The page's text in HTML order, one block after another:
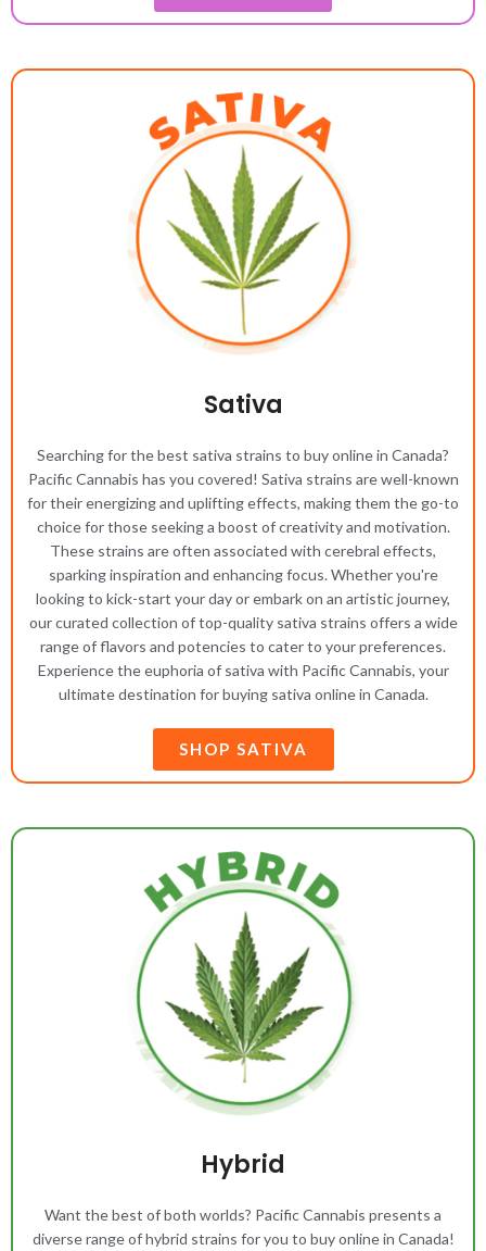
Sativa
Searching for the best sativa strains to buy online in Canada?
Pacific Cannabis has you covered! Sativa strains are well-known
for their energizing and uplifting effects, making them the go-to
choice for those seeking a boost of creativity and motivation.
These strains are often associated with cerebral effects,
sparking inspiration and enhancing focus. Whether you're
looking to kick-start your day or embark on an artistic journey,
our curated collection of top-quality sativa strains offers a wide
range of flavors and potencies to cater to your preferences.
Experience the euphoria of sativa with Pacific Cannabis, your
ultimate destination for buying sativa online in Canada.
SHOP SATIVA
Hybrid
Want the best of both worlds? Pacific Cannabis presents a
diverse range of hybrid strains for you to buy online in Canada!